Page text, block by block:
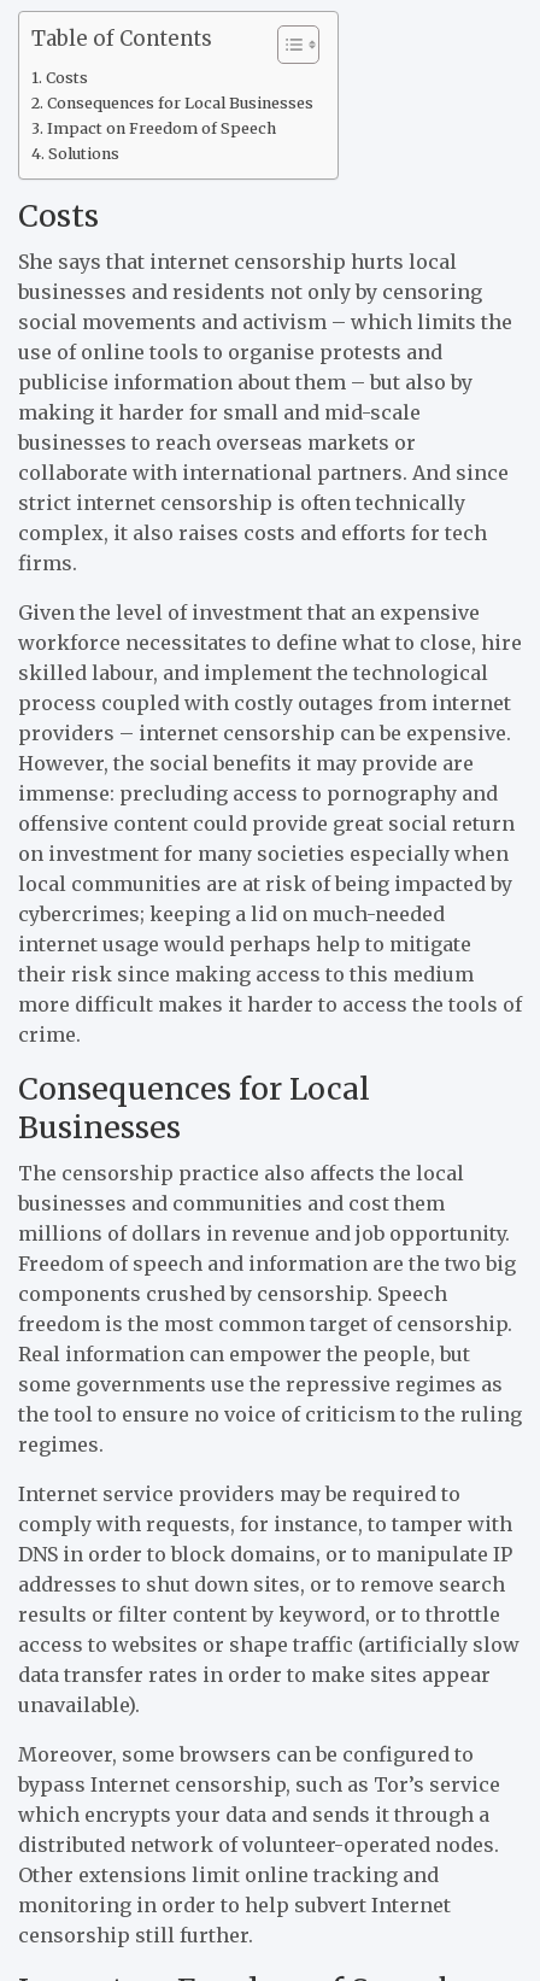
Table of Contents
Costs
Consequences for Local Businesses
Impact on Freedom of Speech
Solutions
Costs
She says that internet censorship hurts local
businesses and residents not only by censoring
social movements and activism – which limits the
use of online tools to organise protests and
publicise information about them – but also by
making it harder for small and mid-scale
businesses to reach overseas markets or
collaborate with international partners. And since
strict internet censorship is often technically
complex, it also raises costs and efforts for tech
firms.
Given the level of investment that an expensive
workforce necessitates to define what to close, hire
skilled labour, and implement the technological
process coupled with costly outages from internet
providers – internet censorship can be expensive.
However, the social benefits it may provide are
immense: precluding access to pornography and
offensive content could provide great social return
on investment for many societies especially when
local communities are at risk of being impacted by
cybercrimes; keeping a lid on much-needed
internet usage would perhaps help to mitigate
their risk since making access to this medium
more difficult makes it harder to access the tools of
crime.
Consequences for Local
Businesses
The censorship practice also affects the local
businesses and communities and cost them
millions of dollars in revenue and job opportunity.
Freedom of speech and information are the two big
components crushed by censorship. Speech
freedom is the most common target of censorship.
Real information can empower the people, but
some governments use the repressive regimes as
the tool to ensure no voice of criticism to the ruling
regimes.
Internet service providers may be required to
comply with requests, for instance, to tamper with
DNS in order to block domains, or to manipulate IP
addresses to shut down sites, or to remove search
results or filter content by keyword, or to throttle
access to websites or shape traffic (artificially slow
data transfer rates in order to make sites appear
unavailable).
Moreover, some browsers can be configured to
bypass Internet censorship, such as Tor’s service
which encrypts your data and sends it through a
distributed network of volunteer-operated nodes.
Other extensions limit online tracking and
monitoring in order to help subvert Internet
censorship still further.